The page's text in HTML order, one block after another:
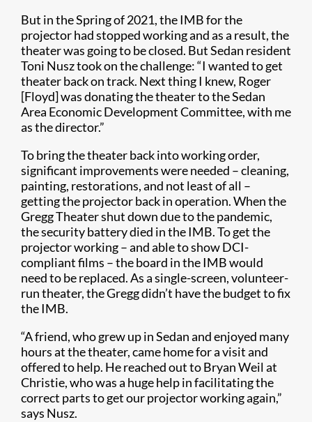
But in the Spring of 2021, the IMB for the
projector had stopped working and as a result, the
theater was going to be closed. But Sedan resident
Toni Nusz took on the challenge: “I wanted to get
theater back on track. Next thing I knew, Roger
[Floyd] was donating the theater to the Sedan
Area Economic Development Committee, with me
as the director.”
To bring the theater back into working order,
significant improvements were needed – cleaning,
painting, restorations, and not least of all –
getting the projector back in operation. When the
Gregg Theater shut down due to the pandemic,
the security battery died in the IMB. To get the
projector working – and able to show DCI-
compliant films – the board in the IMB would
need to be replaced. As a single-screen, volunteer-
run theater, the Gregg didn’t have the budget to fix
the IMB.
“A friend, who grew up in Sedan and enjoyed many
hours at the theater, came home for a visit and
offered to help. He reached out to Bryan Weil at
Christie, who was a huge help in facilitating the
correct parts to get our projector working again,”
says Nusz.